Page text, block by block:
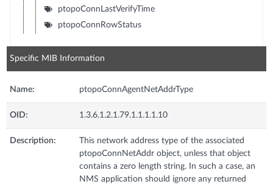
ptopoConnLastVerifyTime
ptopoConnRowStatus
Specific MIB Information
Name: ptopoConnAgentNetAddrType
OID: 1.3.6.1.2.1.79.1.1.1.1.10
Description:
This network address type of the associated
ptopoConnNetAddr object, unless that object
contains a zero length string. In such a case, an
NMS application should ignore any returned